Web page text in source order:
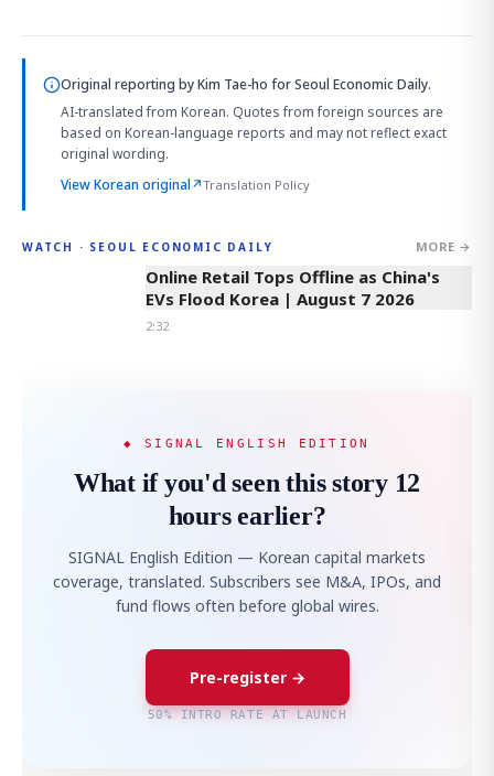
Original reporting byKim Tae-ho for Seoul Economic Daily.
AI-translated from Korean. Quotes from foreign sources are
based on Korean-language reports and may not reflect exact
original wording.
View Korean original↗Translation Policy
WATCH · SEOUL ECONOMIC DAILY MORE →
2:32
Online Retail Tops Offline as China's
EVs Flood Korea | August 7 2026
2:32
◆ SIGNAL ENGLISH EDITION
What if you'd seen this story 12
hours earlier?
SIGNAL English Edition — Korean capital markets
coverage, translated. Subscribers see M&A, IPOs, and
fund flows often before global wires.
Pre-register →
50% INTRO RATE AT LAUNCH